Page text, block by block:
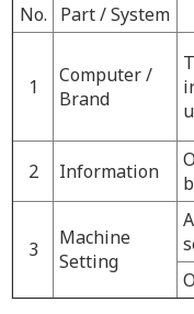
No.
Part / System
1
Computer /
Brand
2
Information
3
Machine
Setting
O